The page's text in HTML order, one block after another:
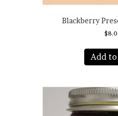
Blackberry
$
Add